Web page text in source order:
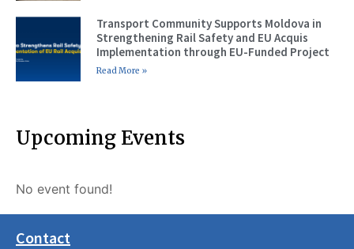
Transport Community Supports Moldova in
Strengthening Rail Safety and EU Acquis
Implementation through EU-Funded Project
Read More »
Upcoming Events
No event found!
Contact